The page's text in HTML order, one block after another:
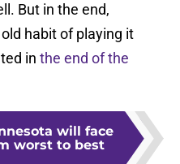
But in the end,
habit of playing it
in the end of the
will face
worst to best